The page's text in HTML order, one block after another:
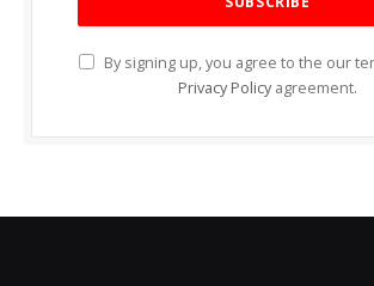
By signing up, you agree to the our
Privacy Policy agreement.